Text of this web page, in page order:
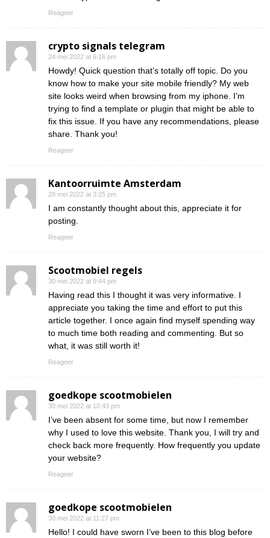
Reageer
crypto signals telegram
24 mei 2022 at 6:16 pm
Howdy! Quick question that’s totally off topic. Do you
know how to make your site mobile friendly? My web
site looks weird when browsing from my iphone. I’m
trying to find a template or plugin that might be able to
fix this issue. If you have any recommendations, please
share. Thank you!
Reageer
Kantoorruimte Amsterdam
28 mei 2022 at 3:25 pm
I am constantly thought about this, appreciate it for
posting.
Reageer
Scootmobiel regels
30 mei 2022 at 9:44 pm
Having read this I thought it was very informative. I
appreciate you taking the time and effort to put this
article together. I once again find myself spending way
to much time both reading and commenting. But so
what, it was still worth it!
Reageer
goedkope scootmobielen
30 mei 2022 at 10:43 pm
I’ve been absent for some time, but now I remember
why I used to love this website. Thank you, I will try and
check back more frequently. How frequently you update
your website?
Reageer
goedkope scootmobielen
30 mei 2022 at 11:27 pm
Hello! I could have sworn I’ve been to this blog before